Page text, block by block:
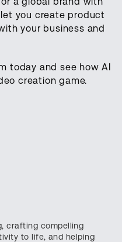
you create product
your business and
today and see how AI
creation game.
crafting compelling
to life, and helping